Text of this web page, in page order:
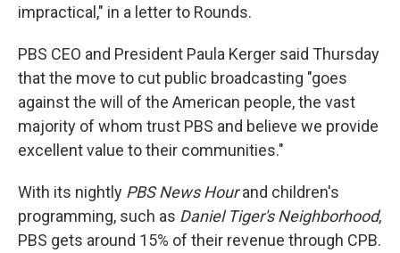
impractical," in a letter to Rounds.
PBS CEO and President Paula Kerger said Thursday
that the move to cut public broadcasting "goes
against the will of the American people, the vast
majority of whom trust PBS and believe we provide
excellent value to their communities."
With its nightly PBS News Hourand children's
programming, such as Daniel Tiger's Neighborhood,
PBS gets around 15% of their revenue through CPB.